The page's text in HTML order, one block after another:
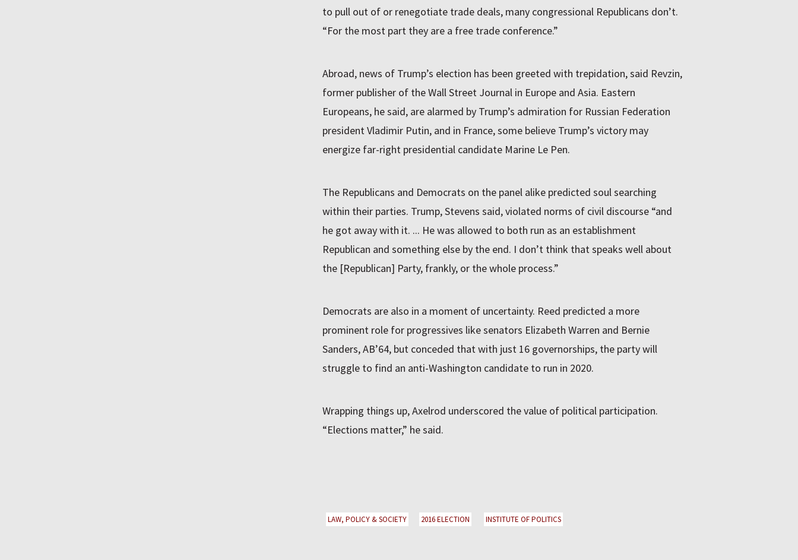
to pull out of or renegotiate trade deals, many congressional Republicans don’t.
“For the most part they are a free trade conference.”
Abroad, news of Trump’s election has been greeted with trepidation, said Revzin,
former publisher of the Wall Street Journal in Europe and Asia. Eastern
Europeans, he said, are alarmed by Trump’s admiration for Russian Federation
president Vladimir Putin, and in France, some believe Trump’s victory may
energize far-right presidential candidate Marine Le Pen.
The Republicans and Democrats on the panel alike predicted soul searching
within their parties. Trump, Stevens said, violated norms of civil discourse “and
he got away with it. ... He was allowed to both run as an establishment
Republican and something else by the end. I don’t think that speaks well about
the [Republican] Party, frankly, or the whole process.”
Democrats are also in a moment of uncertainty. Reed predicted a more
prominent role for progressives like senators Elizabeth Warren and Bernie
Sanders, AB’64, but conceded that with just 16 governorships, the party will
struggle to find an anti-Washington candidate to run in 2020.
Wrapping things up, Axelrod underscored the value of political participation.
“Elections matter,” he said.
LAW, POLICY & SOCIETY 2016 ELECTION INSTITUTE OF POLITICS